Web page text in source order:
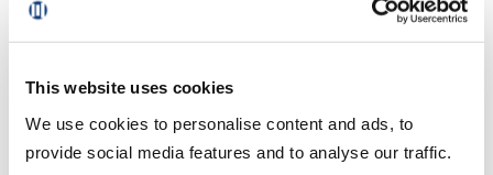
This website uses cookies
We use cookies to personalise content and ads, to
provide social media features and to analyse our traffic.
In the guide, Mercatus offers key metrics
success. This includes detailed checklists
and questions for grocers to assess
throughout the implementation process,